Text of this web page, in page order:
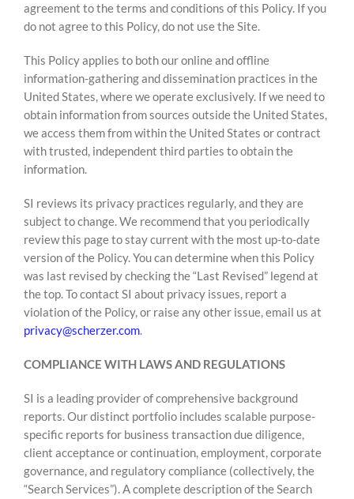
agreement to the terms and conditions of this Policy. If you
do not agree to this Policy, do not use the Site.
This Policy applies to both our online and offline
information-gathering and dissemination practices in the
United States, where we operate exclusively. If we need to
obtain information from sources outside the United States,
we access them from within the United States or contract
with trusted, independent third parties to obtain the
information.
SI reviews its privacy practices regularly, and they are
subject to change. We recommend that you periodically
review this page to stay current with the most up-to-date
version of the Policy. You can determine when this Policy
was last revised by checking the “Last Revised” legend at
the top. To contact SI about privacy issues, report a
violation of the Policy, or raise any other issue, email us at
privacy@scherzer.com.
COMPLIANCE WITH LAWS AND REGULATIONS
SI is a leading provider of comprehensive background
reports. Our distinct portfolio includes scalable purpose-
specific reports for business transaction due diligence,
client acceptance or continuation, employment, corporate
governance, and regulatory compliance (collectively, the
“Search Services”). A complete description of the Search